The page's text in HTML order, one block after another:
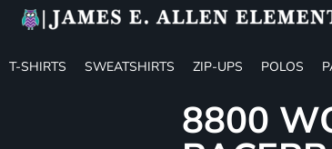
T-SHIRTS SWEATSHIRTS ZIP-UPS POLOS
8800